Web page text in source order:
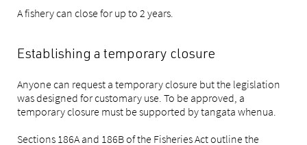
A fishery can close for up to 2 years.
Establishing a temporary closure
Anyone can request a temporary closure but the legislation
was designed for customary use. To be approved, a
temporary closure must be supported by tangata whenua.
Sections 186A and 186B of the Fisheries Act outline the